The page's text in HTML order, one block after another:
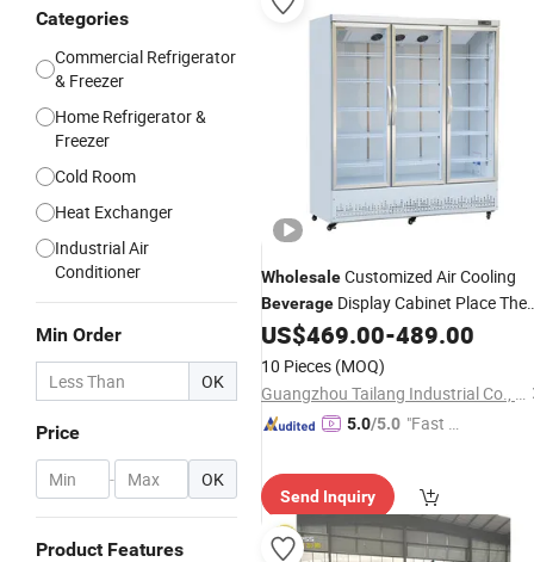
Categories
Commercial Refrigerator
& Freezer
Home Refrigerator &
Freezer
Cold Room
Heat Exchanger
Industrial Air
Conditioner
Min Order
OK
Price
- OK
Product Features
WholesaleCustomized Air Cooling
Beverage Display Cabinet Place The
Beverage Coolerfor Supermarket
US$469.00-489.00
10 Pieces (MOQ)
Guangzhou Tailang Industrial Co., Ltd.
5.0/5.0 "Fast Di
Send Inquiry